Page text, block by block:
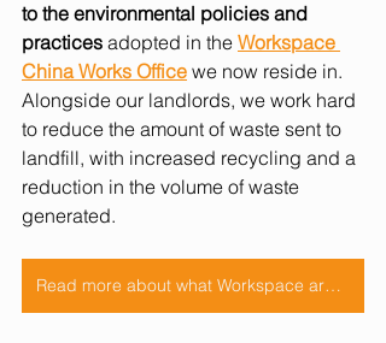
to the environmental policies and
practices adopted in the Workspace
China Works Office we now reside in.
Alongside our landlords, we work hard
to reduce the amount of waste sent to
landfill, with increased recycling and a
reduction in the volume of waste
generated.
Read more about what Workspace are doing!